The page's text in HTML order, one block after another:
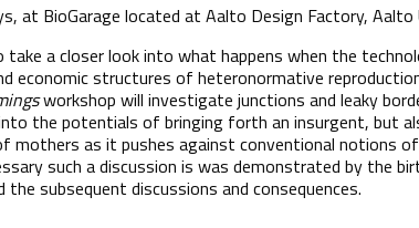
at BioGarage located at Aalto Design Factory, Aalto
a closer look into what happens when the
economic structures of heteronormative
workshop will investigate junctions and leaky
the potentials of bringing forth an insurgent, but
as it pushes against conventional notions of
such a discussion is was demonstrated by the
subsequent discussions and consequences.